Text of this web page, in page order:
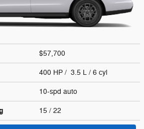
$57,700
400 HP / 3.5 L / 6 cyl
10-spd auto
15 / 22